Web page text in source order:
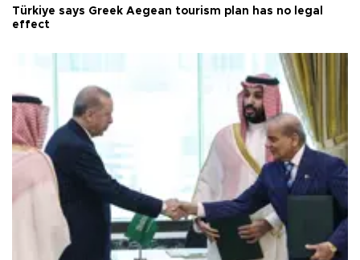
Türkiye says Greek Aegean tourism plan has no legal
effect